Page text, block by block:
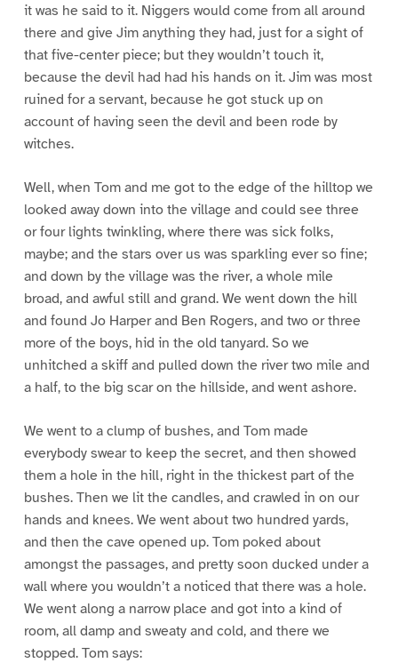
it was he said to it. Niggers would come from all around
there and give Jim anything they had, just for a sight of
that five-center piece; but they wouldn’t touch it,
because the devil had had his hands on it. Jim was most
ruined for a servant, because he got stuck up on
account of having seen the devil and been rode by
witches.
Well, when Tom and me got to the edge of the hilltop we
looked away down into the village and could see three
or four lights twinkling, where there was sick folks,
maybe; and the stars over us was sparkling ever so fine;
and down by the village was the river, a whole mile
broad, and awful still and grand. We went down the hill
and found Jo Harper and Ben Rogers, and two or three
more of the boys, hid in the old tanyard. So we
unhitched a skiff and pulled down the river two mile and
a half, to the big scar on the hillside, and went ashore.
We went to a clump of bushes, and Tom made
everybody swear to keep the secret, and then showed
them a hole in the hill, right in the thickest part of the
bushes. Then we lit the candles, and crawled in on our
hands and knees. We went about two hundred yards,
and then the cave opened up. Tom poked about
amongst the passages, and pretty soon ducked under a
wall where you wouldn’t a noticed that there was a hole.
We went along a narrow place and got into a kind of
room, all damp and sweaty and cold, and there we
stopped. Tom says: